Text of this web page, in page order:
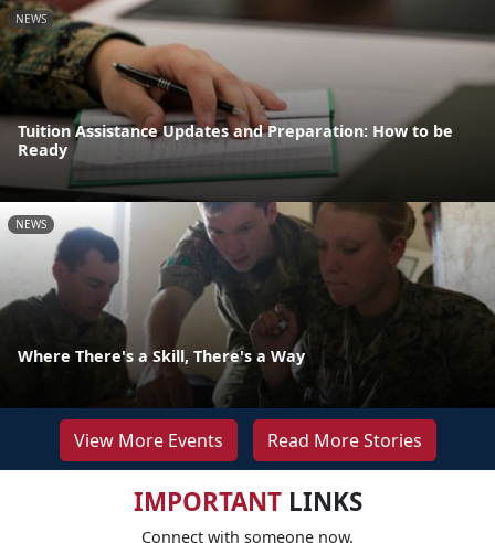
NEWS
Tuition Assistance Updates and Preparation: How to be
Ready
NEWS
Where There's a Skill, There's a Way
View More Events Read More Stories
IMPORTANTLINKS
Connect with someone now.